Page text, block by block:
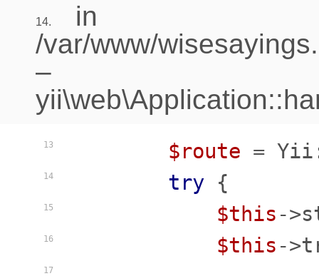
14.
in
/var/www/
–
13
14
15
16
17
$route =
try {
$this -
$this -